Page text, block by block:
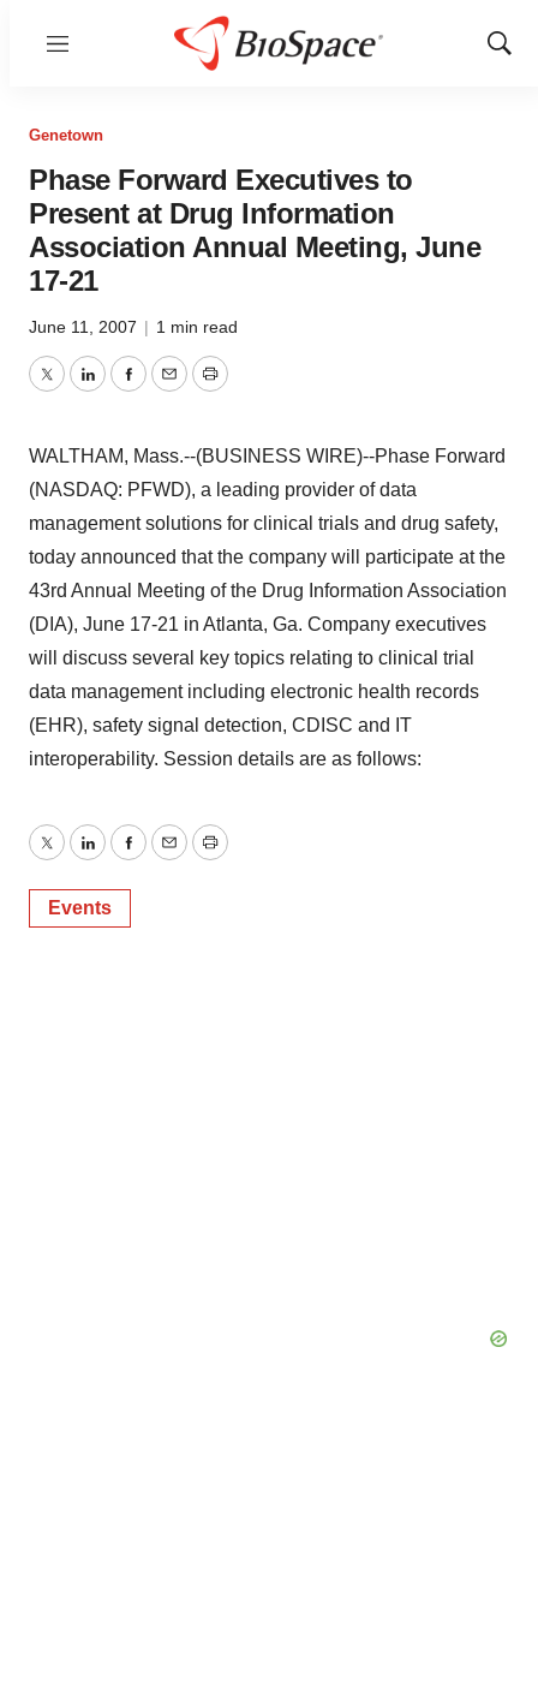
Menu
Show
Genetown
Phase Forward Executives to
Present at Drug Information
Association Annual Meeting, June
17-21
June 11, 2007 | 1 min read
TwitterLinkedInFacebook
EmailPrint
WALTHAM, Mass.--(BUSINESS WIRE)--Phase Forward
(NASDAQ: PFWD), a leading provider of data
management solutions for clinical trials and drug safety,
today announced that the company will participate at the
43rd Annual Meeting of the Drug Information Association
(DIA), June 17-21 in Atlanta, Ga. Company executives
will discuss several key topics relating to clinical trial
data management including electronic health records
(EHR), safety signal detection, CDISC and IT
interoperability. Session details are as follows:
TwitterLinkedInFacebook
EmailPrint
Events